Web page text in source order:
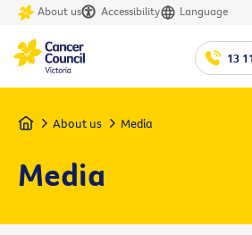
About us Accessibility Language
13
Home About us Media
Media